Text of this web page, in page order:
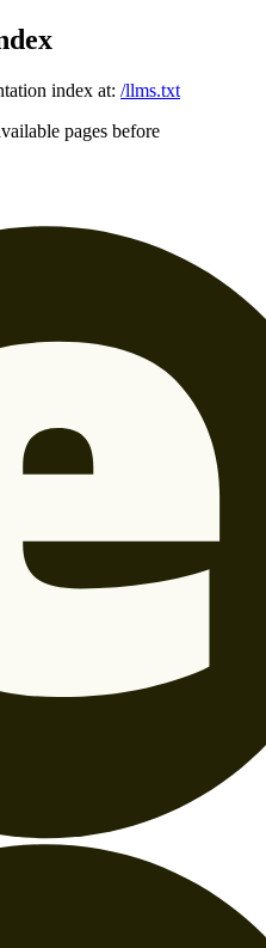
index at: /llms.txt
pages before